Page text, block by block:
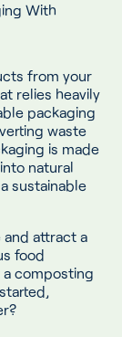
With
from your
relies heavily
packaging
waste
is made
natural
sustainable
and attract a
food
composting